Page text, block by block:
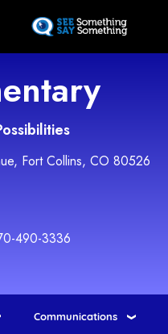
to
Fort Collins, CO 80526
490-3336
Communications